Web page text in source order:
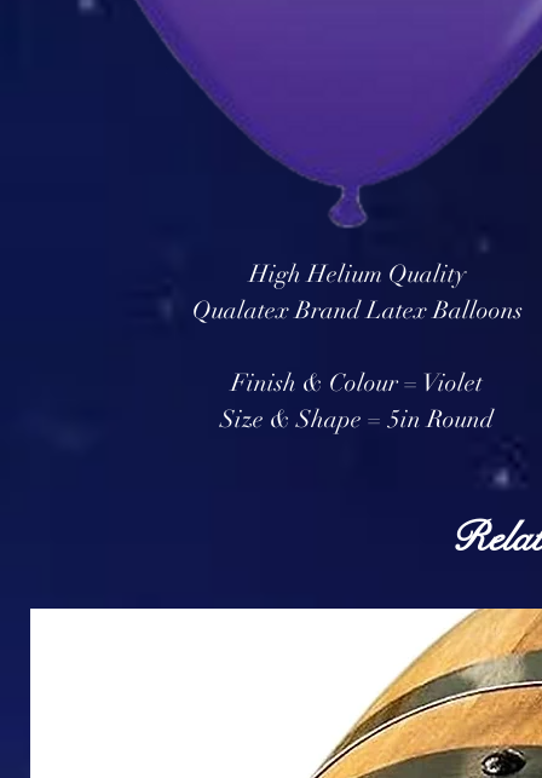
High Helium Quality
Qualatex Brand Latex Balloons
Finish & Colour = Violet
Size & Shape = 5in Round